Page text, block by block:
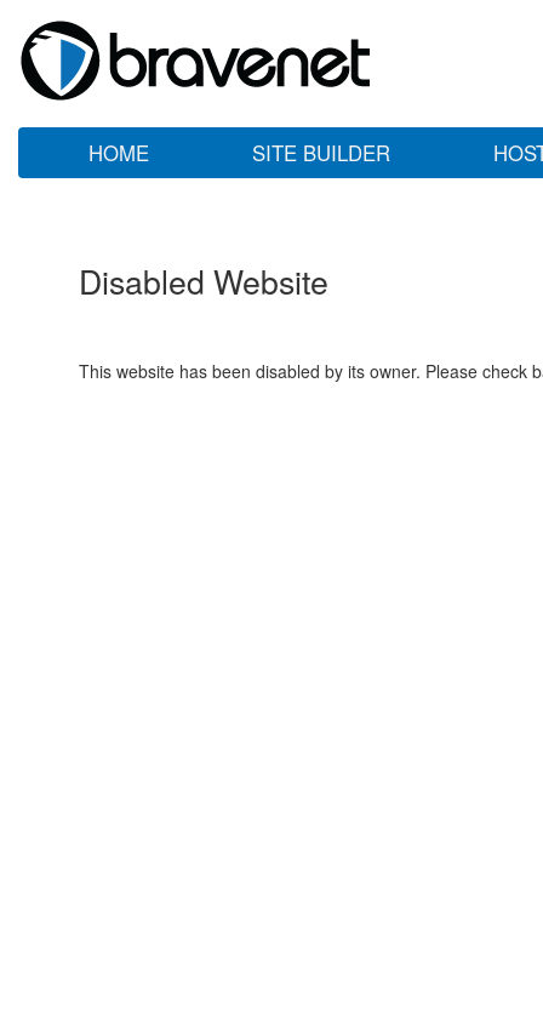
HOME SITE BUILDER
Disabled Website
This website has been disabled by its owner. Please check